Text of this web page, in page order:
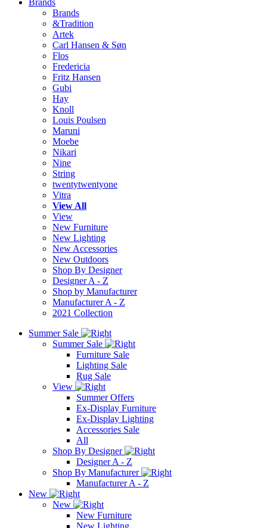
Brands
&Tradition
Artek
Carl Hansen & Søn
Flos
Fredericia
Fritz Hansen
Gubi
Hay
Knoll
Louis Poulsen
Maruni
Moebe
Nikari
Nine
String
twentytwentyone
Vitra
View All
View
New Furniture
New Lighting
New Accessories
New Outdoors
Shop By Designer
Designer A - Z
Shop by Manufacturer
Manufacturer A - Z
2021 Collection
Summer Sale
Summer Sale
Furniture Sale
Lighting Sale
Rug Sale
View
Summer Offers
Ex-Display Furniture
Ex-Display Lighting
Accessories Sale
All
Shop By Designer
Designer A - Z
Shop By Manufacturer
Manufacturer A - Z
New
New
New Furniture
New Lighting